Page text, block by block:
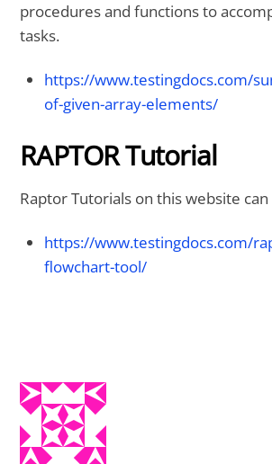
procedures and functions to
tasks.
https://www.testingdocs.com/
of-given-array-elements/
RAPTOR Tutorial
Raptor Tutorials on this website
https://www.testingdocs.com/
flowchart-tool/